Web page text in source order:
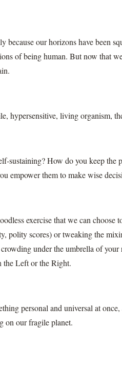
because our horizons have been
of being human. But now that
hypersensitive, living organism,
sustaining? How do you keep the
empower them to make wise
exercise that we can choose
polity scores) or tweaking the
under the umbrella of
the Left or the Right.
personal and universal at
on our fragile planet.